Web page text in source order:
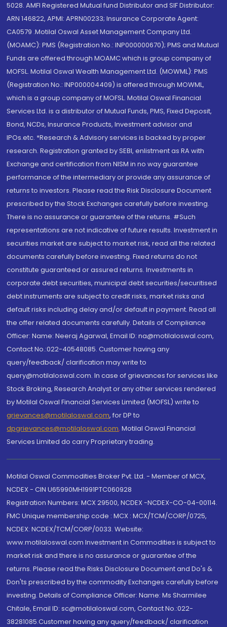
5028. AMFI Registered Mutual fund Distributor and SIF Distributor:
ARN 146822, APMI: APRN00233; Insurance Corporate Agent:
CA0579 .Motilal Oswal Asset Management Company Ltd.
(MOAMC): PMS (Registration No.: INP000000670); PMS and Mutual
Funds are offered through MOAMC which is group company of
MOFSL. Motilal Oswal Wealth Management Ltd. (MOWML): PMS
(Registration No.: INP000004409) is offered through MOWML,
which is a group company of MOFSL. Motilal Oswal Financial
Services Ltd. is a distributor of Mutual Funds, PMS, Fixed Deposit,
Bond, NCDs, Insurance Products, Investment advisor and
IPOs.etc. *Research & Advisory services is backed by proper
research. Registration granted by SEBI, enlistment as RA with
Exchange and certification from NISM in no way guarantee
performance of the intermediary or provide any assurance of
returns to investors. Please read the Risk Disclosure Document
prescribed by the Stock Exchanges carefully before investing.
There is no assurance or guarantee of the returns. #Such
representations are not indicative of future results. Investment in
securities market are subject to market risk, read all the related
documents carefully before investing. Fixed returns do not
constitute guaranteed or assured returns. Investments in
corporate debt securities, municipal debt securities/securitised
debt instruments are subject to credit risks, market risks and
default risks including delay and/or default in payment. Read all
the offer related documents carefully. Details of Compliance
Officer: Name: Neeraj Agarwal, Email ID: na@motilaloswal.com,
Contact No.:022-40548085. Customer having any
query/feedback/ clarification may write to
query@motilaloswal.com. In case of grievances for services like
Stock Broking, Research Analyst or any other services rendered
by Motilal Oswal Financial Services Limited (MOFSL) write to
grievances@motilaloswal.com, for DP to
dpgrievances@motilaloswal.com, Motilal Oswal Financial
Services Limited do carry Proprietary trading.
Motilal Oswal Commodities Broker Pvt. Ltd. - Member of MCX,
NCDEX - CIN U65990MH1991PTC060928
Registration Numbers: MCX 29500, NCDEX -NCDEX-CO-04-00114.
FMC Unique membership code : MCX : MCX/TCM/CORP/0725,
NCDEX: NCDEX/TCM/CORP/0033. Website:
www.motilaloswal.com Investment in Commodities is subject to
market risk and there is no assurance or guarantee of the
returns. Please read the Risks Disclosure Document and Do's &
Don'ts prescribed by the commodity Exchanges carefully before
investing. Details of Compliance Officer: Name: Ms Sharmilee
Chitale, Email ID: sc@motilaloswal.com, Contact No.:022-
38281085.Customer having any query/feedback/ clarification